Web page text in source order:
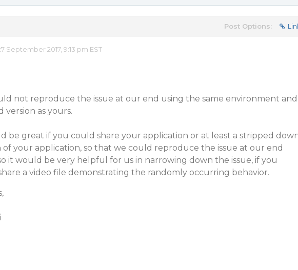
Post Options:
September 2017, 9:13 pm EST
not reproduce the issue at our end using the same environment and
version as yours.
be great if you could share your application or at least a stripped
of your application, so that we could reproduce the issue at our end
it would be very helpful for us in narrowing down the issue, if you
a video file demonstrating the randomly occurring behavior.